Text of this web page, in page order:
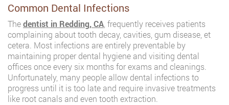
Common Dental Infections
Thedentist in Redding, CA, frequently receives patients
complaining about tooth decay, cavities, gum disease, et
cetera. Most infections are entirely preventable by
maintaining proper dental hygiene and visiting dental
offices once every six months for exams and cleanings.
Unfortunately, many people allow dental infections to
progress until it is too late and require invasive treatments
like root canals and even tooth extraction.